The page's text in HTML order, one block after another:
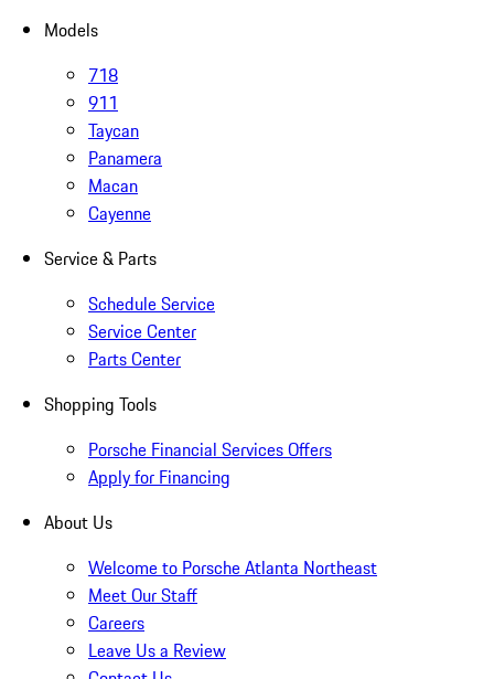
Models
718
911
Taycan
Panamera
Macan
Cayenne
Service & Parts
Schedule Service
Service Center
Parts Center
Shopping Tools
Porsche Financial Services Offers
Apply for Financing
About Us
Welcome to Porsche Atlanta Northeast
Meet Our Staff
Careers
Leave Us a Review